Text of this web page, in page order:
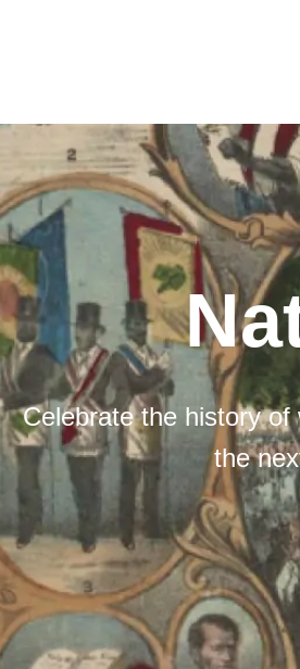
Celebrate the history
the